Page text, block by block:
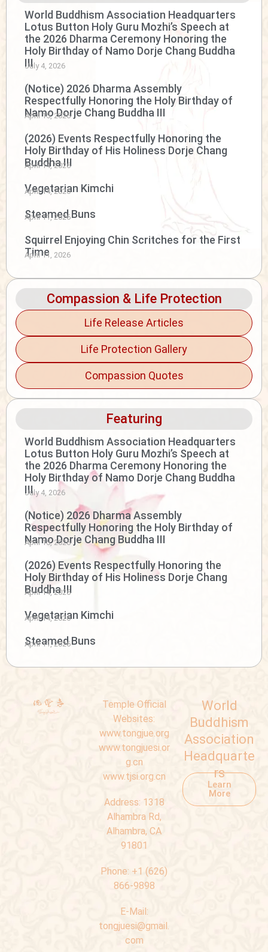
World Buddhism Association Headquarters
Lotus Button Holy Guru Mozhi’s Speech at
the 2026 Dharma Ceremony Honoring the
Holy Birthday of Namo Dorje Chang Buddha
III
July 4, 2026
(Notice) 2026 Dharma Assembly
Respectfully Honoring the Holy Birthday of
Namo Dorje Chang Buddha III
April 15, 2026
(2026) Events Respectfully Honoring the
Holy Birthday of His Holiness Dorje Chang
Buddha III
April 14, 2026
Vegetarian Kimchi
April 14, 2026
Steamed Buns
April 11, 2026
Squirrel Enjoying Chin Scritches for the First
Time
April 11, 2026
Compassion & Life Protection
Life Release Articles
Life Protection Gallery
Compassion Quotes
Featuring
World Buddhism Association Headquarters
Lotus Button Holy Guru Mozhi’s Speech at
the 2026 Dharma Ceremony Honoring the
Holy Birthday of Namo Dorje Chang Buddha
III
July 4, 2026
(Notice) 2026 Dharma Assembly
Respectfully Honoring the Holy Birthday of
Namo Dorje Chang Buddha III
April 15, 2026
(2026) Events Respectfully Honoring the
Holy Birthday of His Holiness Dorje Chang
Buddha III
April 14, 2026
Vegetarian Kimchi
April 14, 2026
Steamed Buns
April 11, 2026
Temple Official
Websites:
www.tongjue.org
www.tongjuesi.or
g.cn
www.tjsi.org.cn
Address: 1318
Alhambra Rd,
Alhambra, CA
91801
Phone: +1 (626)
866-9898
E-Mail:
tongjuesi@gmail.
com
World
Buddhism
Association
Headquarte
rs
Learn
More